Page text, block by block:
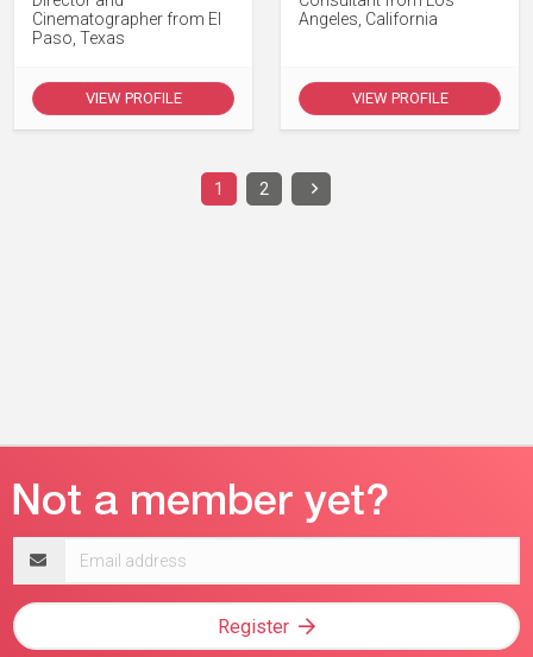
Cinematographer from El
Paso, Texas
VIEW PROFILE
Angeles, California
VIEW PROFILE
1 2
address
Register